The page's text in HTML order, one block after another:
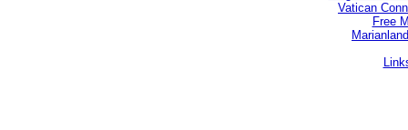
Vatican
Free